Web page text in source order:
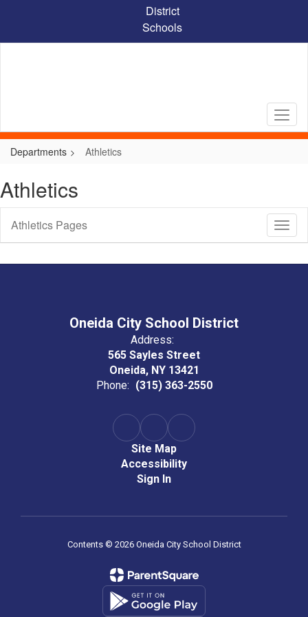
content
District
Schools
Departments Athletics
Athletics
Sub
Athletics Pages
Oneida City School District
Address:
565 Sayles Street
Oneida, NY 13421
Phone: (315) 363-2550
Site Map
Accessibility
Sign In
Contents © 2026 Oneida City School District